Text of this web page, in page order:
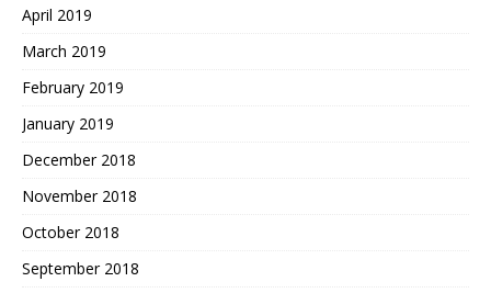
April 2019
March 2019
February 2019
January 2019
December 2018
November 2018
October 2018
September 2018